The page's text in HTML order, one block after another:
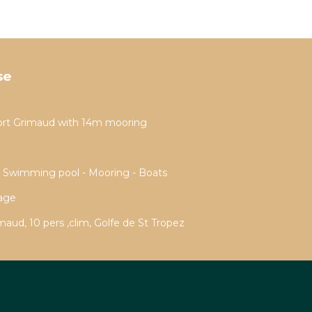
Grimaud with 14m mooring
pool - Mooring - Boats
10 pers ,clim, Golfe de St Tropez